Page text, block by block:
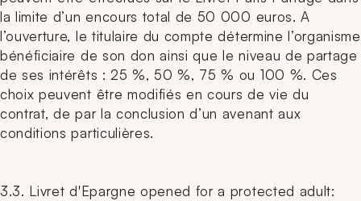
la limite d’un encours total de 50 000 euros. A
l’ouverture, le titulaire du compte détermine l’organisme
bénéficiaire de son don ainsi que le niveau de partage
de ses intérêts : 25 %, 50 %, 75 % ou 100 %. Ces
choix peuvent être modifiés en cours de vie du
contrat, de par la conclusion d’un avenant aux
conditions particulières.
3.3. Livret d'Epargne opened for a protected adult: